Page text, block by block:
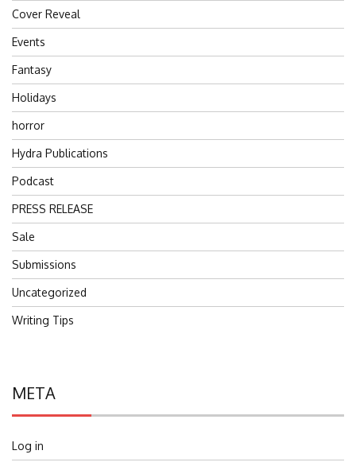
Cover Reveal
Events
Fantasy
Holidays
horror
Hydra Publications
Podcast
PRESS RELEASE
Sale
Submissions
Uncategorized
Writing Tips
META
Log in